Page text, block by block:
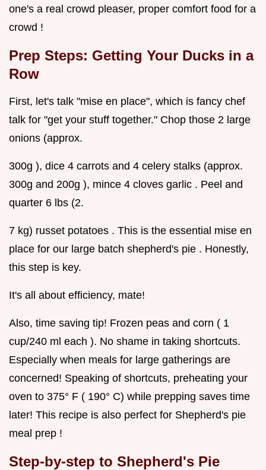
one's a real crowd pleaser, proper comfort food for a
crowd !
Prep Steps: Getting Your Ducks in a
Row
First, let's talk "mise en place", which is fancy chef
talk for "get your stuff together." Chop those 2 large
onions (approx.
300g ), dice 4 carrots and 4 celery stalks (approx.
300g and 200g ), mince 4 cloves garlic . Peel and
quarter 6 lbs (2.
7 kg) russet potatoes . This is the essential mise en
place for our large batch shepherd's pie . Honestly,
this step is key.
It's all about efficiency, mate!
Also, time saving tip! Frozen peas and corn ( 1
cup/240 ml each ). No shame in taking shortcuts.
Especially when meals for large gatherings are
concerned! Speaking of shortcuts, preheating your
oven to 375° F ( 190° C) while prepping saves time
later! This recipe is also perfect for Shepherd's pie
meal prep !
Step-by-step to Shepherd's Pie